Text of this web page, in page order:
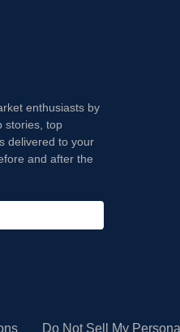
enthusiasts by
stories, top
delivered to your
and after the
Do Not Sell My